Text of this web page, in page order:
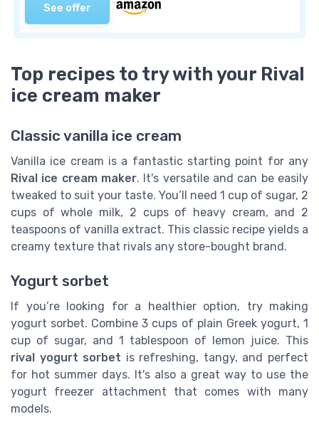
See offer
Top recipes to try with your Rival
ice cream maker
Classic vanilla ice cream
Vanilla ice cream is a fantastic starting point for any
Rival ice cream maker. It's versatile and can be easily
tweaked to suit your taste. You’ll need 1 cup of sugar, 2
cups of whole milk, 2 cups of heavy cream, and 2
teaspoons of vanilla extract. This classic recipe yields a
creamy texture that rivals any store-bought brand.
Yogurt sorbet
If you’re looking for a healthier option, try making
yogurt sorbet. Combine 3 cups of plain Greek yogurt, 1
cup of sugar, and 1 tablespoon of lemon juice. This
rival yogurt sorbet is refreshing, tangy, and perfect
for hot summer days. It's also a great way to use the
yogurt freezer attachment that comes with many
models.